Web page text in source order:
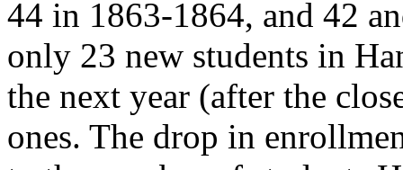
44 in 1863-1864, and 42
only 23 new students in
the next year (after the
ones. The drop in